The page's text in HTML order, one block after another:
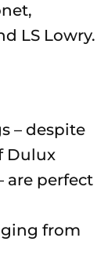
LS Lowry.
– despite
Dulux
are perfect
from